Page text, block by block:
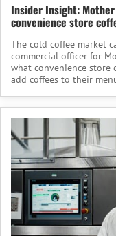
Insider Insight:
convenience store
The cold coffee market
commercial officer for
what convenience
add coffees to their